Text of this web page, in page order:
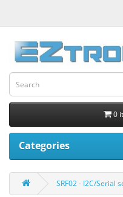
0
Categories
SRF02 - I2C/Serial